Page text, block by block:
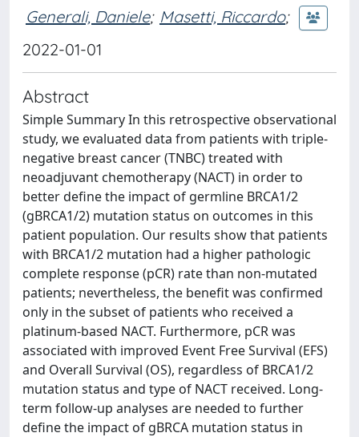
Generali, Daniele; Masetti, Riccardo;
2022-01-01
Abstract
Simple Summary In this retrospective observational
study, we evaluated data from patients with triple-
negative breast cancer (TNBC) treated with
neoadjuvant chemotherapy (NACT) in order to
better define the impact of germline BRCA1/2
(gBRCA1/2) mutation status on outcomes in this
patient population. Our results show that patients
with BRCA1/2 mutation had a higher pathologic
complete response (pCR) rate than non-mutated
patients; nevertheless, the benefit was confirmed
only in the subset of patients who received a
platinum-based NACT. Furthermore, pCR was
associated with improved Event Free Survival (EFS)
and Overall Survival (OS), regardless of BRCA1/2
mutation status and type of NACT received. Long-
term follow-up analyses are needed to further
define the impact of gBRCA mutation status in